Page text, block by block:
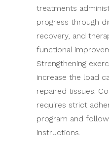
treatments
progress through
recovery, and
functional
Strengthening
increase the load
repaired tissues.
requires strict
program and
instructions.